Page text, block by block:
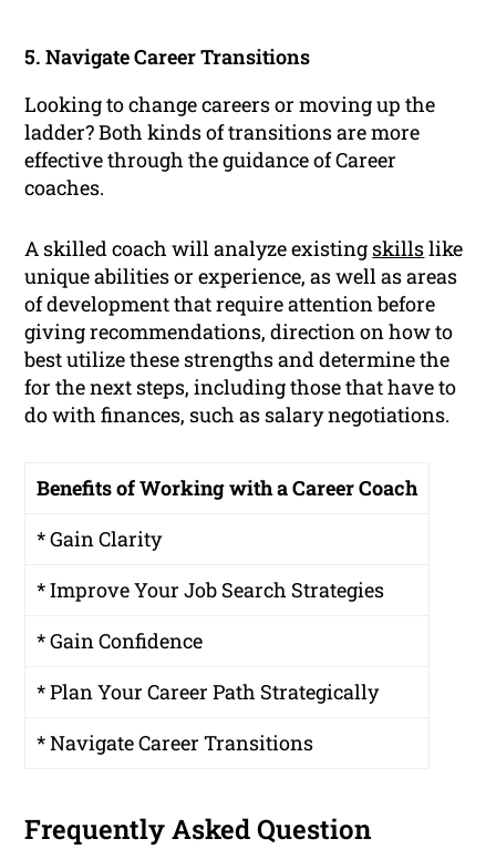
5. Navigate Career Transitions
Looking to change careers or moving up the
ladder? Both kinds of transitions are more
effective through the guidance of Career
coaches.
A skilled coach will analyze existing skillslike
unique abilities or experience, as well as areas
of development that require attention before
giving recommendations, direction on how to
best utilize these strengths and determine the
for the next steps, including those that have to
do with finances, such as salary negotiations.
Benefits of Working with a Career Coach
* Gain Clarity
* Improve Your Job Search Strategies
* Gain Confidence
* Plan Your Career Path Strategically
* Navigate Career Transitions
Frequently Asked Question